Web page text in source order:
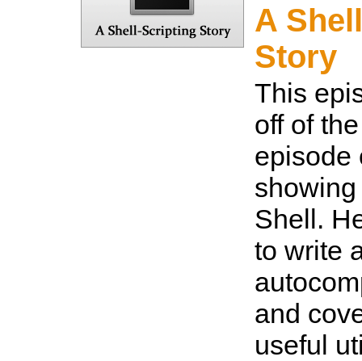
A
Story
This
off of
episode
Shell.
to write
and
useful